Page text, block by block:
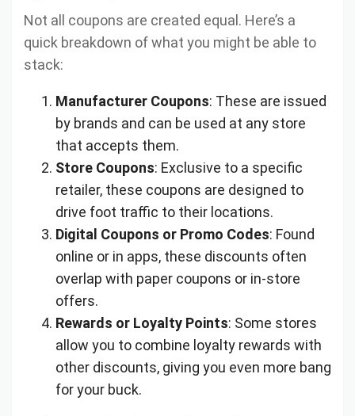
Not all coupons are created equal. Here’s a
quick breakdown of what you might be able to
stack:
Manufacturer Coupons: These are issued
by brands and can be used at any store
that accepts them.
Store Coupons: Exclusive to a specific
retailer, these coupons are designed to
drive foot traffic to their locations.
Digital Coupons or Promo Codes: Found
online or in apps, these discounts often
overlap with paper coupons or in-store
offers.
Rewards or Loyalty Points: Some stores
allow you to combine loyalty rewards with
other discounts, giving you even more bang
for your buck.